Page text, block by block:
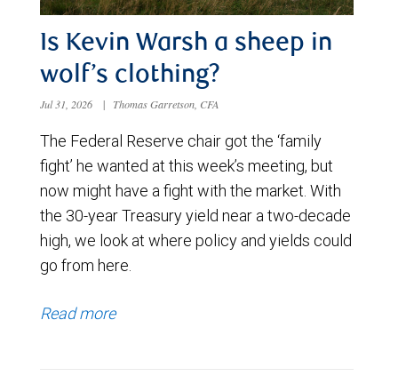
Is Kevin Warsh a sheep in
wolf’s clothing?
Jul 31, 2026 | Thomas Garretson, CFA
The Federal Reserve chair got the ‘family
fight’ he wanted at this week’s meeting, but
now might have a fight with the market. With
the 30-year Treasury yield near a two-decade
high, we look at where policy and yields could
go from here.
Read more